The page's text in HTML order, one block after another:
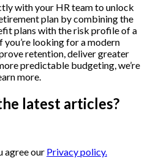
with your HR team to unlock
plan by combining the
plans with the risk profile of a
looking for a modern
retention, deliver greater
predictable budgeting, we’re
more.
latest articles?
agree our Privacy policy.